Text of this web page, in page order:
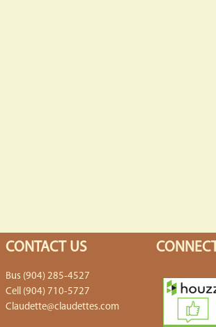
CONTACT US
Bus (904) 285-4527
Cell (904) 710-5727
Claudette@claudettes.com